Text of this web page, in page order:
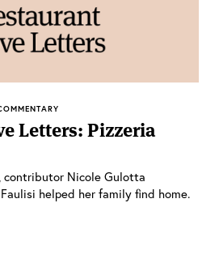
Letters: Pizzeria
contributor Nicole Gulotta
helped her family find home.